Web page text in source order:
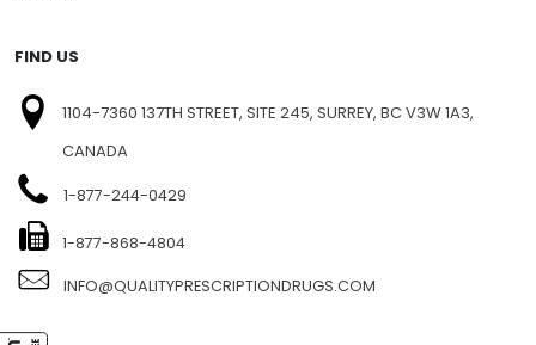
FIND US
1104-7360 137TH STREET, SITE 245, SURREY, BC V3W 1A3,
CANADA
1-877-244-0429
1-877-868-4804
INFO@QUALITYPRESCRIPTIONDRUGS.COM